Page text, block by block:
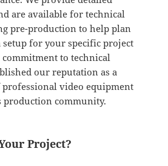
are available for technical
pre-production to help plan
setup for your specific project
to technical
our reputation as a
video equipment
production community.
Project?